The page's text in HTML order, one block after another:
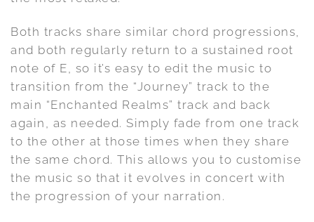
Both tracks share similar chord progressions,
and both regularly return to a sustained root
note of E, so it’s easy to edit the music to
transition from the “Journey” track to the
main “Enchanted Realms” track and back
again, as needed. Simply fade from one track
to the other at those times when they share
the same chord. This allows you to customise
the music so that it evolves in concert with
the progression of your narration.